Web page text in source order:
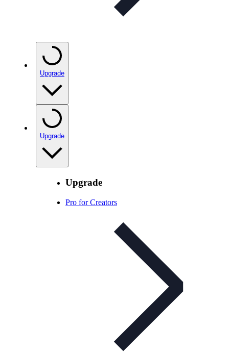
Upgrade
Upgrade
Upgrade
Pro for Creators